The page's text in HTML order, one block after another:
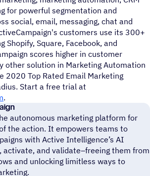
for powerful segmentation and
social, email, messaging, chat and
customers use its 300+
Shopify, Square, Facebook, and
scores higher in customer
other solution in Marketing Automation
2020 Top Rated Email Marketing
Start a free trial at
.
autonomous marketing platform for
the action. It empowers teams to
with Active Intelligence’s AI
activate, and validate–freeing them from
and unlocking limitless ways to